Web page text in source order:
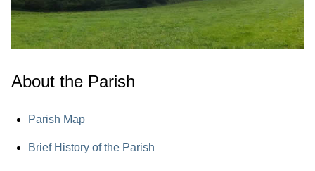
About the Parish
Parish Map
Brief History of the Parish